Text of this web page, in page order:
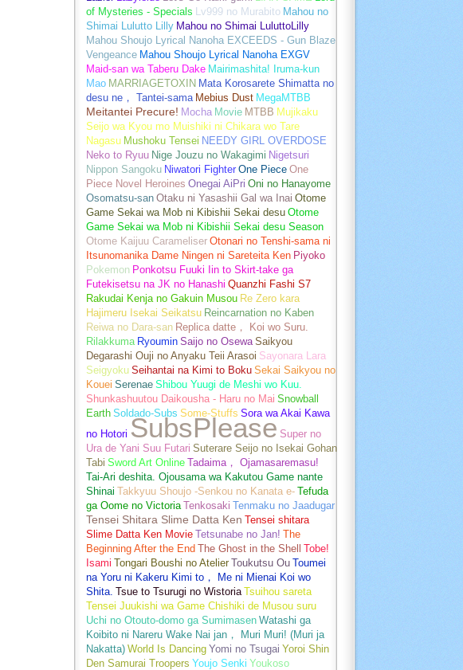
of Mysteries - Specials
Lv999 no Murabito Mahou no
Shimai Lulutto Lilly Mahou no Shimai LuluttoLilly
Mahou Shoujo Lyrical Nanoha EXCEEDS - Gun Blaze
Vengeance Mahou Shoujo Lyrical Nanoha EXGV
Maid-san wa Taberu Dake Mairimashita! Iruma-kun
Mao MARRIAGETOXIN Mata Korosarete Shimatta no
desu ne， Tantei-sama Mebius Dust MegaMTBB
Meitantei Precure! Mocha Movie MTBB Mujikaku
Seijo wa Kyou mo Muishiki ni Chikara wo Tare
Nagasu Mushoku Tensei NEEDY GIRL OVERDOSE
Neko to Ryuu Nige Jouzu no Wakagimi Nigetsuri
Nippon Sangoku Niwatori Fighter One Piece One
Piece Novel Heroines Onegai AiPri Oni no Hanayome
Osomatsu-san Otaku ni Yasashii Gal wa Inai Otome
Game Sekai wa Mob ni Kibishii Sekai desu Otome
Game Sekai wa Mob ni Kibishii Sekai desu Season
Otome Kaijuu Carameliser Otonari no Tenshi-sama ni
Itsunomanika Dame Ningen ni Sareteita Ken Piyoko
Pokemon Ponkotsu Fuuki Iin to Skirt-take ga
Futekisetsu na JK no Hanashi Quanzhi Fashi S7
Rakudai Kenja no Gakuin Musou Re Zero kara
Hajimeru Isekai Seikatsu Reincarnation no Kaben
Reiwa no Dara-san Replica datte， Koi wo Suru.
Rilakkuma Ryoumin Saijo no Osewa Saikyou
Degarashi Ouji no Anyaku Teii Arasoi Sayonara Lara
Seigyoku Seihantai na Kimi to Boku Sekai Saikyou no
Kouei Serenae Shibou Yuugi de Meshi wo Kuu.
Shunkashuutou Daikousha - Haru no Mai Snowball
Earth Soldado-Subs Some-Stuffs Sora wa Akai Kawa
no Hotori SubsPlease Super no
Ura de Yani Suu Futari Suterare Seijo no Isekai Gohan
Tabi Sword Art Online Tadaima， Ojamasaremasu!
Tai-Ari deshita. Ojousama wa Kakutou Game nante
Shinai Takkyuu Shoujo -Senkou no Kanata e- Tefuda
ga Oome no Victoria Tenkosaki Tenmaku no Jaadugar
Tensei Shitara Slime Datta Ken Tensei shitara
Slime Datta Ken Movie Tetsunabe no Jan! The
Beginning After the End The Ghost in the Shell Tobe!
Isami Tongari Boushi no Atelier Toukutsu Ou Toumei
na Yoru ni Kakeru Kimi to， Me ni Mienai Koi wo
Shita. Tsue to Tsurugi no Wistoria Tsuihou sareta
Tensei Juukishi wa Game Chishiki de Musou suru
Uchi no Otouto-domo ga Sumimasen Watashi ga
Koibito ni Nareru Wake Nai jan， Muri Muri! (Muri ja
Nakatta) World Is Dancing Yomi no Tsugai Yoroi Shin
Den Samurai Troopers Youjo Senki Youkoso